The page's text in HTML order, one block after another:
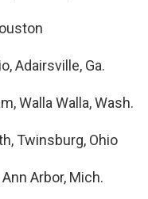
Adairsville, Ga.
Walla Walla, Wash.
Twinsburg, Ohio
Arbor, Mich.